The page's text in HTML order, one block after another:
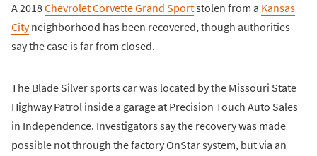
A 2018Chevrolet Corvette Grand Sportstolen from a Kansas
Cityneighborhood has been recovered, though authorities
say the case is far from closed.
The Blade Silver sports car was located by the Missouri State
Highway Patrol inside a garage at Precision Touch Auto Sales
in Independence. Investigators say the recovery was made
possible not through the factory OnStar system, but via an